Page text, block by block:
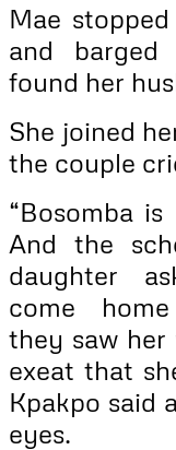
Mae
and
found her
She joined
the couple
“Bosomba
And the
daughter
come
they saw her
exeat that
Kpakpo said
eyes.